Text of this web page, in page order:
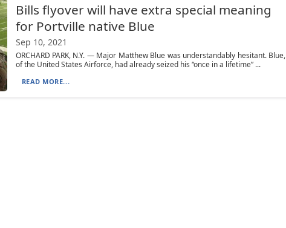
Bills flyover will have extra special meaning
for Portville native Blue
Sep 10, 2021
ORCHARD PARK, N.Y. — Major Matthew Blue was understandably hesitant. Blue,
of the United States Airforce, had already seized his “once in a lifetime” ...
READ MORE...